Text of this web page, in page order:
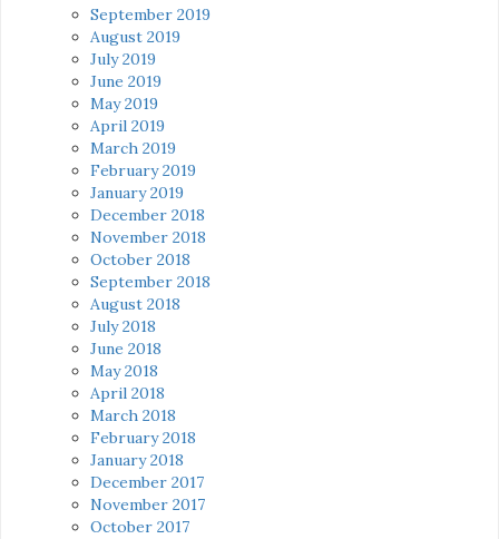
September 2019
August 2019
July 2019
June 2019
May 2019
April 2019
March 2019
February 2019
January 2019
December 2018
November 2018
October 2018
September 2018
August 2018
July 2018
June 2018
May 2018
April 2018
March 2018
February 2018
January 2018
December 2017
November 2017
October 2017